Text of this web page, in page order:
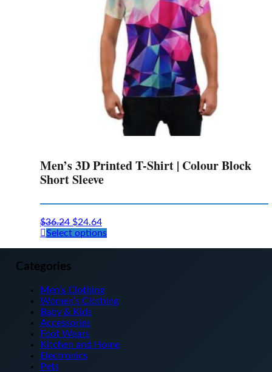
the
product
page
Men’s 3D Printed T-Shirt | Colour Block
Short Sleeve
$36.24 $24.64
Select optionsThis
options
may
on
Categories
Men’s Clothing
Women’s Clothing
Baby & Kids
Accessories
Foot Wears
Kitchen and Home
Electronics
Pets